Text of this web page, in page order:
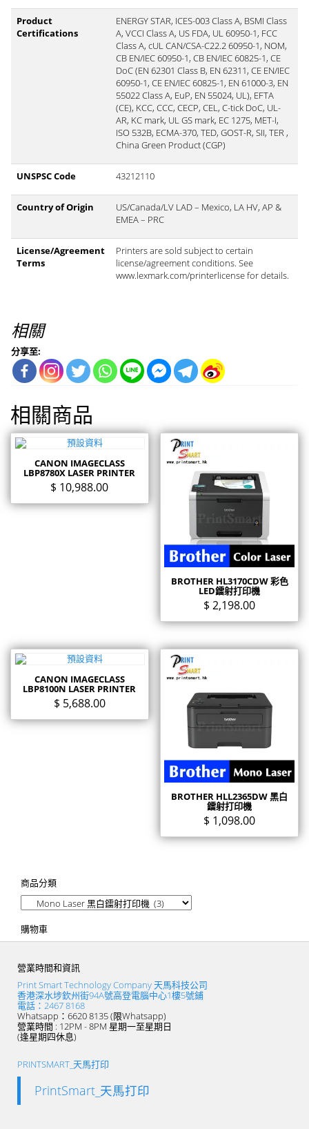
Product
Certifications
ENERGY STAR, ICES-003 Class A, BSMI Class
A, VCCI Class A, US FDA, UL 60950-1, FCC
Class A, cUL CAN/CSA-C22.2 60950-1, NOM,
CB EN/IEC 60950-1, CB EN/IEC 60825-1, CE
DoC (EN 62301 Class B, EN 62311, CE EN/IEC
60950-1, CE EN/IEC 60825-1, EN 61000-3, EN
55022 Class A, EuP, EN 55024, UL), EFTA
(CE), KCC, CCC, CECP, CEL, C-tick DoC, UL-
AR, KC mark, UL GS mark, EC 1275, MET-I,
ISO 532B, ECMA-370, TED, GOST-R, SII, TER ,
China Green Product (CGP)
UNSPSC Code 43212110
Country of Origin
US/Canada/LV LAD – Mexico, LA HV, AP &
EMEA – PRC
License/Agreement
Terms
Printers are sold subject to certain
license/agreement conditions. See
www.lexmark.com/printerlicense for details.
相關
分享至:
相關商品
CANON IMAGECLASS
LBP8780X LASER PRINTER
$ 10,988.00
BROTHER HL3170CDW 彩色
LED鐳射打印機
$ 2,198.00
CANON IMAGECLASS
LBP8100N LASER PRINTER
$ 5,688.00
BROTHER HLL2365DW 黑白
鐳射打印機
$ 1,098.00
商品分類
購物車
營業時間和資訊
Print Smart Technology Company 天馬科技公司
香港深水埗欽州街94A號高登電腦中心1樓5號鋪
電話：2467 8168
Whatsapp：6620 8135 (限Whatsapp)
營業時間 : 12PM - 8PM 星期一至星期日
(逢星期四休息)
PRINTSMART_天馬打印
PrintSmart_天馬打印